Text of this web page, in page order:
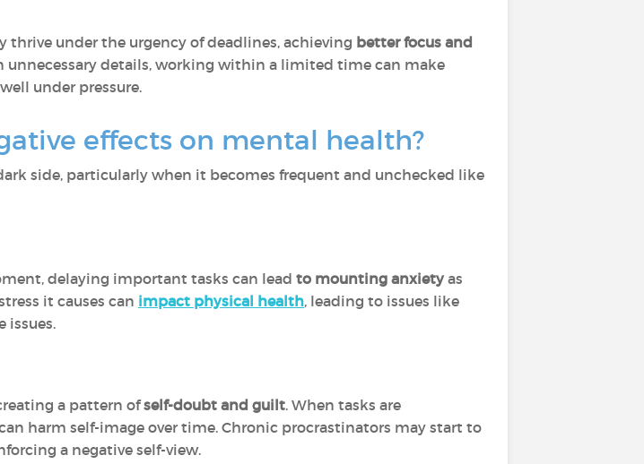
thrive under the urgency of deadlines, achieving better focus and
unnecessary details, working within a limited time can make
under pressure.
effects on mental health?
side, particularly when it becomes frequent and unchecked like
delaying important tasks can lead to mounting anxietyas
it causes can impact physical health, leading to issues like
issues.
a pattern ofself-doubt and guilt. When tasks are
harm self-image over time. Chronic procrastinators may start to
a negative self-view.